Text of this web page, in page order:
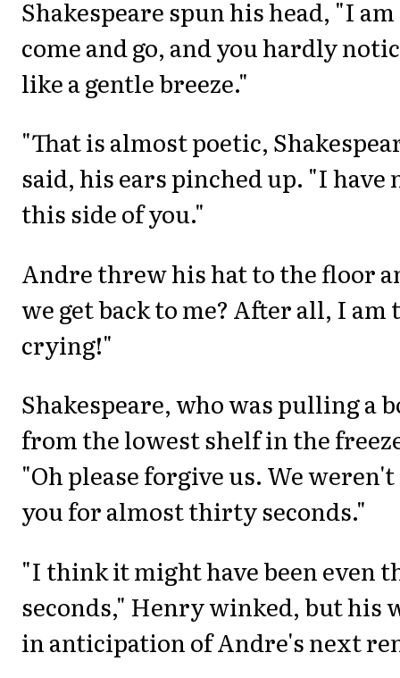
Shakespeare spun his head, "I
come and go, and you hardly
like a gentle breeze."
"That is almost poetic,
said, his ears pinched up. "I have
this side of you."
Andre threw his hat to the floor
we get back to me? After all, I am
crying!"
Shakespeare, who was pulling a
from the lowest shelf in the
"Oh please forgive us. We
you for almost thirty seconds."
"I think it might have been even
seconds," Henry winked, but his
in anticipation of Andre's next